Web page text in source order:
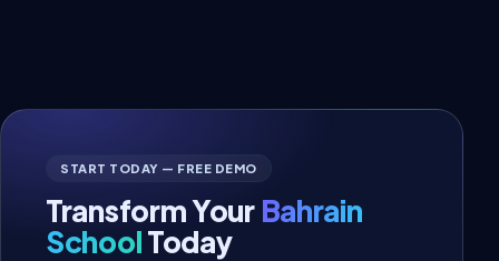
START TODAY — FREE DEMO
Transform Your Bahrain
SchoolToday